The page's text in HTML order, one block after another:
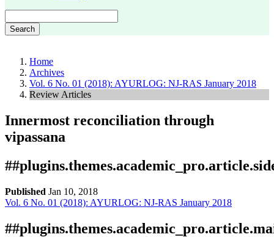
Search
Home
Archives
Vol. 6 No. 01 (2018): AYURLOG: NJ-RAS January 2018
Review Articles
Innermost reconciliation through
vipassana
Published Jan 10, 2018
Download
Statistic
Downloads
Vol. 6 No. 01 (2018): AYURLOG: NJ-RAS January 2018